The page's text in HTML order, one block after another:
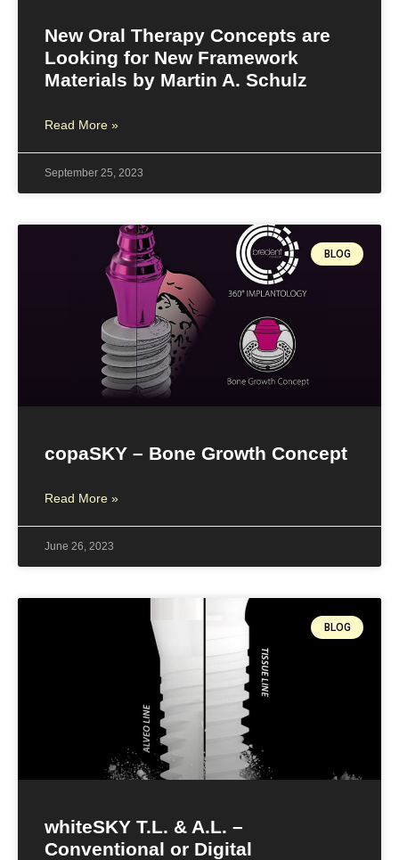
New Oral Therapy Concepts are
Looking for New Framework
Materials by Martin A. Schulz
Read More »
September 25, 2023
BLOG
copaSKY – Bone Growth Concept
Read More »
June 26, 2023
BLOG
whiteSKY T.L. & A.L. –
Conventional or Digital